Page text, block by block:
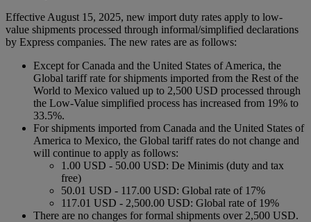
Effective August 15, 2025, new import duty rates apply to low-
value shipments processed through informal/simplified declarations
by Express companies. The new rates are as follows:
Except for Canada and the United States of America, the
Global tariff rate for shipments imported from the Rest of the
World to Mexico valued up to 2,500 USD processed through
the Low-Value simplified process has increased from 19% to
33.5%.
For shipments imported from Canada and the United States of
America to Mexico, the Global tariff rates do not change and
will continue to apply as follows:
1.00 USD - 50.00 USD: De Minimis (duty and tax
free)
50.01 USD - 117.00 USD: Global rate of 17%
117.01 USD - 2,500.00 USD: Global rate of 19%
There are no changes for formal shipments over 2,500 USD.